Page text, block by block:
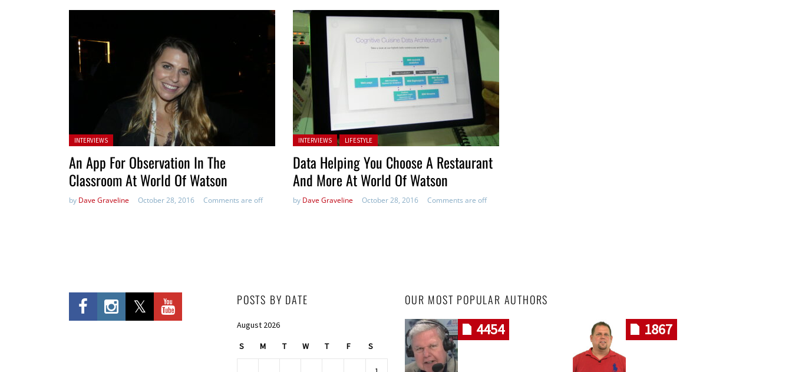
Posted in:
INTERVIEWS
An App For Observation In The
Classroom At World Of Watson
by Dave Graveline October 28, 2016 Comments are off
Posted in:
INTERVIEWS LIFESTYLE
Data Helping You Choose A Restaurant
And More At World Of Watson
by Dave Graveline October 28, 2016 Comments are off
POSTS BY DATE
August 2026
S M T W T F S
OUR MOST POPULAR AUTHORS
4454 1867